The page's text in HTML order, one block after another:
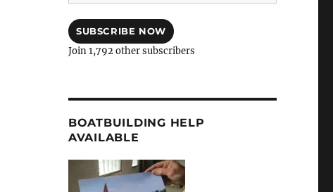
SUBSCRIBE NOW
Join 1,792 other subscribers
BOATBUILDING HELP
AVAILABLE